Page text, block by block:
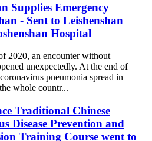
Supplies Emergency
- Sent to Leishenshan
Hospital
2020, an encounter without
unexpectedly. At the end of
pneumonia spread in
whole countr...
Traditional Chinese
Disease Prevention and
Training Course went to